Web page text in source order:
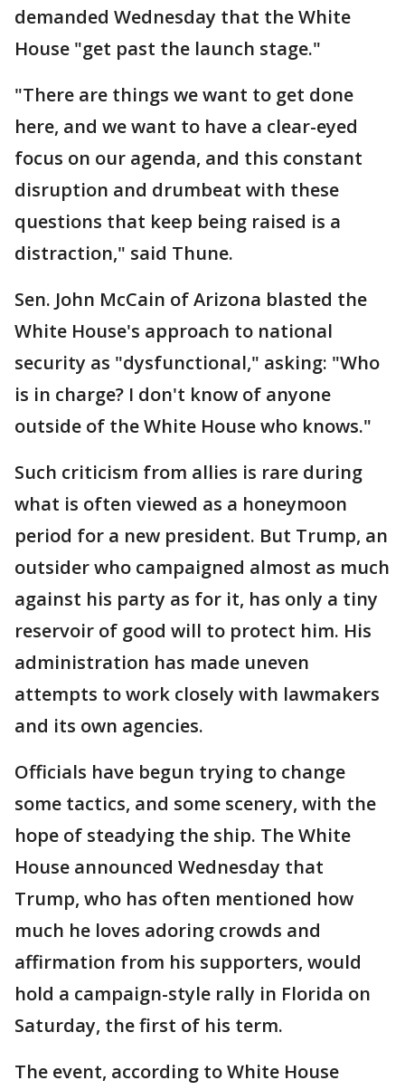
demanded Wednesday that the White
House "get past the launch stage."
"There are things we want to get done
here, and we want to have a clear-eyed
focus on our agenda, and this constant
disruption and drumbeat with these
questions that keep being raised is a
distraction," said Thune.
Sen. John McCain of Arizona blasted the
White House's approach to national
security as "dysfunctional," asking: "Who
is in charge? I don't know of anyone
outside of the White House who knows."
Such criticism from allies is rare during
what is often viewed as a honeymoon
period for a new president. But Trump, an
outsider who campaigned almost as much
against his party as for it, has only a tiny
reservoir of good will to protect him. His
administration has made uneven
attempts to work closely with lawmakers
and its own agencies.
Officials have begun trying to change
some tactics, and some scenery, with the
hope of steadying the ship. The White
House announced Wednesday that
Trump, who has often mentioned how
much he loves adoring crowds and
affirmation from his supporters, would
hold a campaign-style rally in Florida on
Saturday, the first of his term.
The event, according to White House